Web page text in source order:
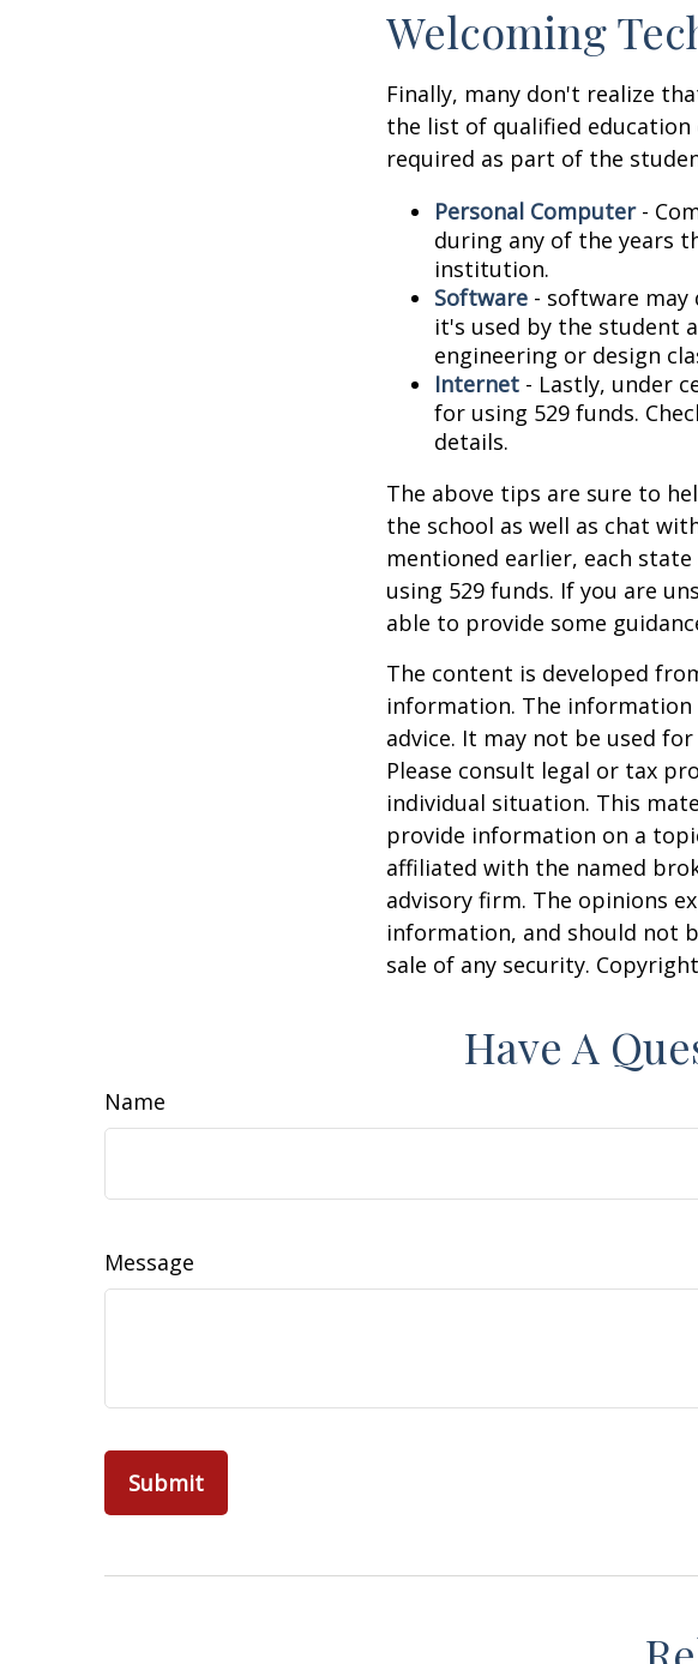
Welcoming
Finally, many don't realize
the list of qualified education
required as part of the
Personal Computer-
during any of the years
institution.
Software - software
it's used by the student
engineering or design
Internet - Lastly, under
for using 529 funds.
details.
The above tips are sure to
the school as well as chat
mentioned earlier, each
using 529 funds. If you are
able to provide some
The content is developed
information. The
advice. It may not be used
Please consult legal or tax
individual situation. This
provide information on a
affiliated with the named
advisory firm. The opinions
information, and should not
sale of any security. Copyright
Have A
Name
Message